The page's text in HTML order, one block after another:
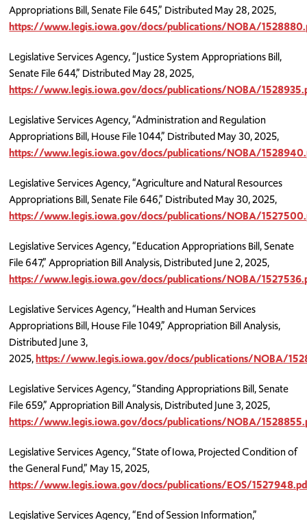
Appropriations Bill, Senate File 645,” Distributed May 28, 2025,
https://www.legis.iowa.gov/docs/publications/NOBA/
Legislative Services Agency, “Justice System Appropriations Bill,
Senate File 644,” Distributed May 28, 2025,
https://www.legis.iowa.gov/docs/publications/NOBA/
Legislative Services Agency, “Administration and Regulation
Appropriations Bill, House File 1044,” Distributed May 30, 2025,
https://www.legis.iowa.gov/docs/publications/NOBA/
Legislative Services Agency, “Agriculture and Natural Resources
Appropriations Bill, Senate File 646,” Distributed May 30, 2025,
https://www.legis.iowa.gov/docs/publications/NOBA/
Legislative Services Agency, “Education Appropriations Bill, Senate
File 647,” Appropriation Bill Analysis, Distributed June 2, 2025,
https://www.legis.iowa.gov/docs/publications/NOBA/
Legislative Services Agency, “Health and Human Services
Appropriations Bill, House File 1049,” Appropriation Bill Analysis,
Distributed June 3,
2025,https://www.legis.iowa.gov/docs/publications/NOBA/
Legislative Services Agency, “Standing Appropriations Bill, Senate
File 659,” Appropriation Bill Analysis, Distributed June 3, 2025,
https://www.legis.iowa.gov/docs/publications/NOBA/
Legislative Services Agency, “State of Iowa, Projected Condition of
the General Fund,” May 15, 2025,
https://www.legis.iowa.gov/docs/publications/EOS/
Legislative Services Agency, “End of Session Information,”